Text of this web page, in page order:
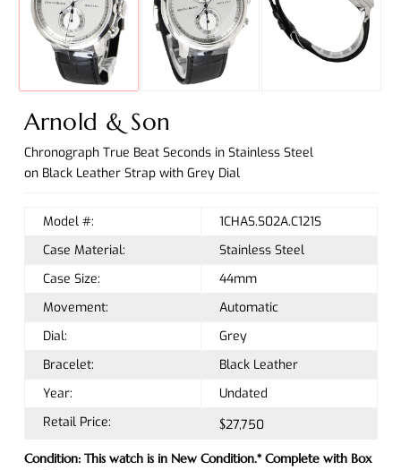
Arnold & Son
Chronograph True Beat Seconds in Stainless Steel
on Black Leather Strap with Grey Dial
Model #:
1CHAS.S02A.C121S
Case Material:
Stainless Steel
Case Size:
44mm
Movement:
Automatic
Dial:
Grey
Bracelet:
Black Leather
Year:
Undated
Retail Price:
$27,750
Condition: This watch is in New Condition.* Complete with Box